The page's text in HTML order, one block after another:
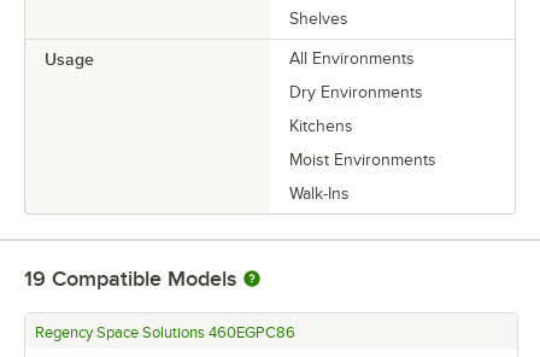
Shelves
Usage
All Environments
Dry Environments
Kitchens
Moist Environments
Walk-Ins
19 Compatible Models
Regency Space Solutions 460EGPC86